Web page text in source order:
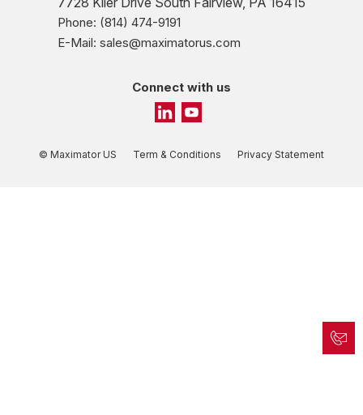
Phone: (814) 474-9191
E-Mail: sales@maximatorus.com
Connect with us
© Maximator US Term & Conditions Privacy Statement